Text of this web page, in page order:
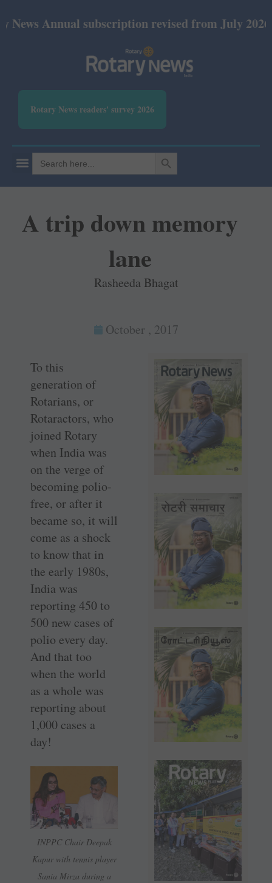
subscription revised from July 2026: Print
Rotary News readers' survey 2026
Search
for:
SEARCH BUTTON
A trip down memory
lane
Rasheeda Bhagat
October , 2017
To this
generation of
Rotarians, or
Rotaractors, who
joined Rotary
when India was
on the verge of
becoming polio-
free, or after it
became so, it will
come as a shock
to know that in
the early 1980s,
India was
reporting 450 to
500 new cases of
polio every day.
And that too
when the world
as a whole was
reporting about
1,000 cases a
day!
INPPC Chair Deepak
Kapur with tennis player
Sania Mirza during a